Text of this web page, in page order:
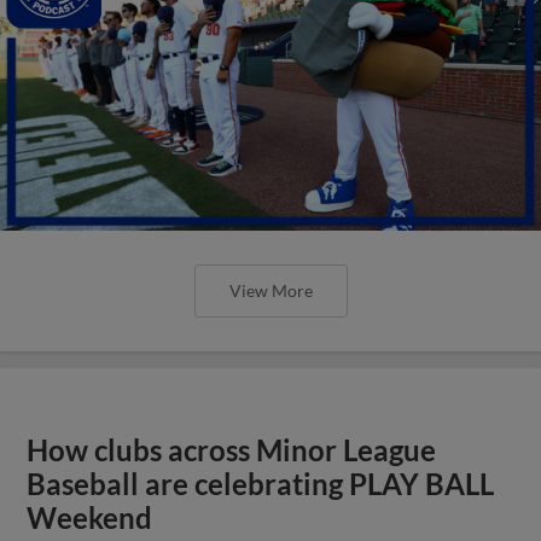
View More
How clubs across Minor League
Baseball are celebrating PLAY BALL
Weekend